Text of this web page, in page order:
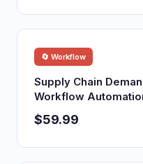
🔄 Workflow
Supply Chain
Workflow
$59.99